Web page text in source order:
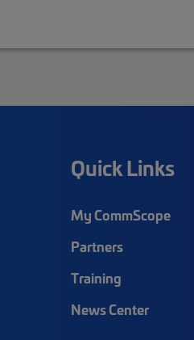
Quick Links
My CommScope
Partners
Training
News Center